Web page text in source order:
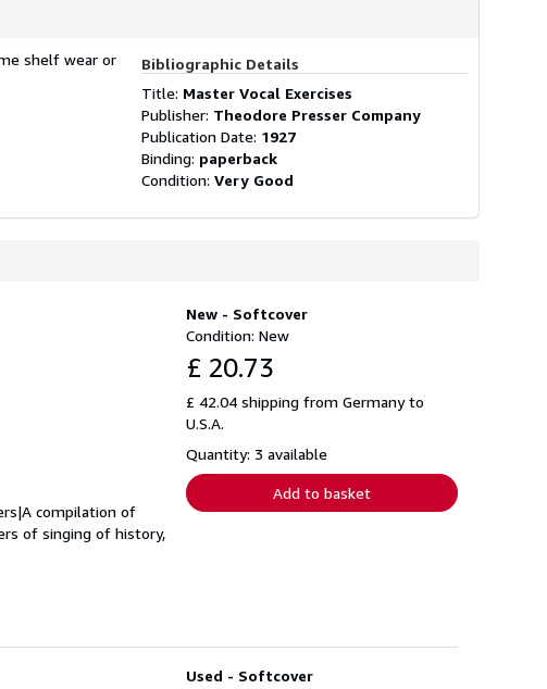
shelf wear or
Bibliographic Details
Title: Master Vocal Exercises
Publisher: Theodore Presser Company
Publication Date: 1927
Binding: paperback
Condition: Very Good
New - Softcover
Condition: New
£ 20.73
£ 42.04 shipping from Germany to
U.S.A.
Quantity: 3 available
Add to basket
compilation of
of singing of history,
Used - Softcover